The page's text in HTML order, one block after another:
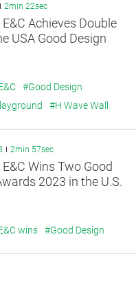
2min 22sec
Achieves Double
USA Good Design
#Good Design
#H Wave Wall
2min 57sec
Wins Two Good
2023 in the U.S.
wins #Good Design